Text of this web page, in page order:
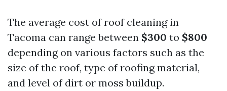
The average cost of roof cleaning in
Tacoma can range between $300 to $800
depending on various factors such as the
size of the roof, type of roofing material,
and level of dirt or moss buildup.